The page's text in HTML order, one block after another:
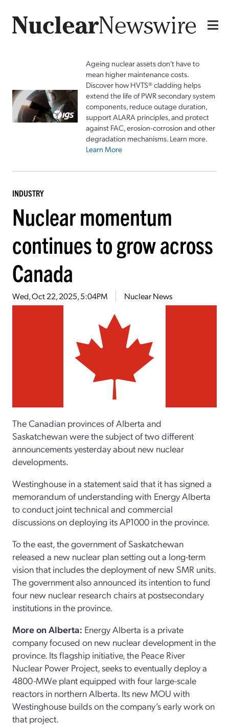
Ageing nuclear assets don't have to
mean higher maintenance costs.
Discover how HVTS® cladding helps
extend the life of PWR secondary system
components, reduce outage duration,
support ALARA principles, and protect
against FAC, erosion-corrosion and other
degradation mechanisms. Learn more.
Learn More
INDUSTRY
Nuclear momentum
continues to grow across
Canada
Wed, Oct 22, 2025, 5:04PM Nuclear News
The Canadian provinces of Alberta and
Saskatchewan were the subject of two different
announcements yesterday about new nuclear
developments.
Westinghouse in a statement said that it has signed a
memorandum of understanding with Energy Alberta
to conduct joint technical and commercial
discussions on deploying its AP1000 in the province.
To the east, the government of Saskatchewan
released a new nuclear plan setting out a long-term
vision that includes the deployment of new SMR units.
The government also announced its intention to fund
four new nuclear research chairs at postsecondary
institutions in the province.
More on Alberta: Energy Alberta is a private
company focused on new nuclear development in the
province. Its flagship initiative, the Peace River
Nuclear Power Project, seeks to eventually deploy a
4800-MWe plant equipped with four large-scale
reactors in northern Alberta. Its new MOU with
Westinghouse builds on the company’s early work on
that project.